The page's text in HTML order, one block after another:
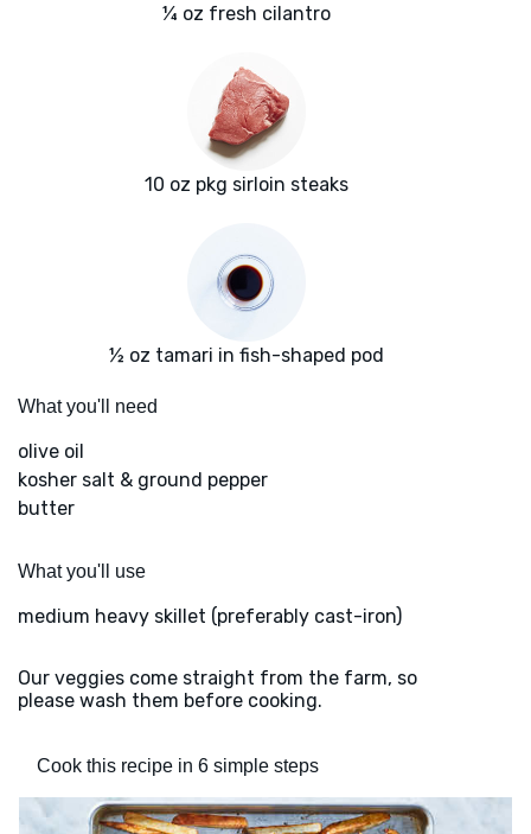
¼ oz fresh cilantro
10 oz pkg sirloin steaks
½ oz tamari in fish-shaped pod
What you'll need
olive oil
kosher salt & ground pepper
butter
What you'll use
medium heavy skillet (preferably cast-iron)
Our veggies come straight from the farm, so
please wash them before cooking.
Cook this recipe in 6 simple steps